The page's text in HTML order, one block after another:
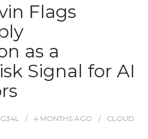
Flags
as a
Signal for AI
4 MONTHS AGO
CLOUD